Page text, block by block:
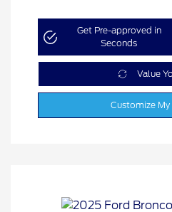
Get Pre-approved in
Seconds
Value
Customize